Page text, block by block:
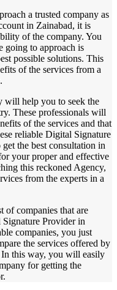
a trusted company as
in Zainabad, it is
of the company. You
going to approach is
possible solutions. This
of the services from a
will help you to seek the
These professionals will
of the services and that
reliable Digital Signature
the best consultation in
your proper and effective
this reckoned Agency,
from the experts in a
of companies that are
Provider in
companies, you just
the services offered by
In this way, you will easily
for getting the